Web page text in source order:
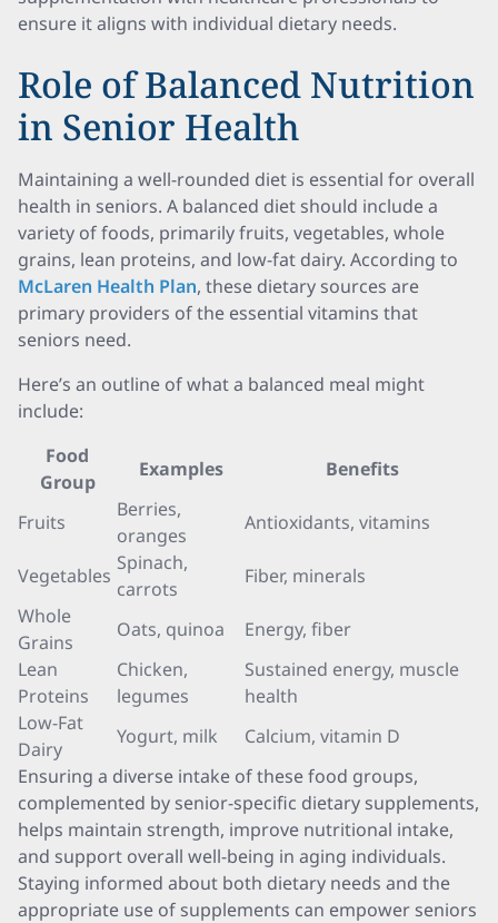
ensure it aligns with individual dietary needs.
Role of Balanced Nutrition
in Senior Health
Maintaining a well-rounded diet is essential for overall
health in seniors. A balanced diet should include a
variety of foods, primarily fruits, vegetables, whole
grains, lean proteins, and low-fat dairy. According to
McLaren Health Plan, these dietary sources are
primary providers of the essential vitamins that
seniors need.
Here’s an outline of what a balanced meal might
include:
Food
Group
Examples Benefits
Fruits
Berries,
oranges
Antioxidants, vitamins
Vegetables
Spinach,
carrots
Fiber, minerals
Whole
Grains
Oats, quinoa
Energy, fiber
Lean
Proteins
Chicken,
legumes
Sustained energy, muscle
health
Low-Fat
Dairy
Yogurt, milk
Calcium, vitamin D
Ensuring a diverse intake of these food groups,
complemented by senior-specific dietary supplements,
helps maintain strength, improve nutritional intake,
and support overall well-being in aging individuals.
Staying informed about both dietary needs and the
appropriate use of supplements can empower seniors